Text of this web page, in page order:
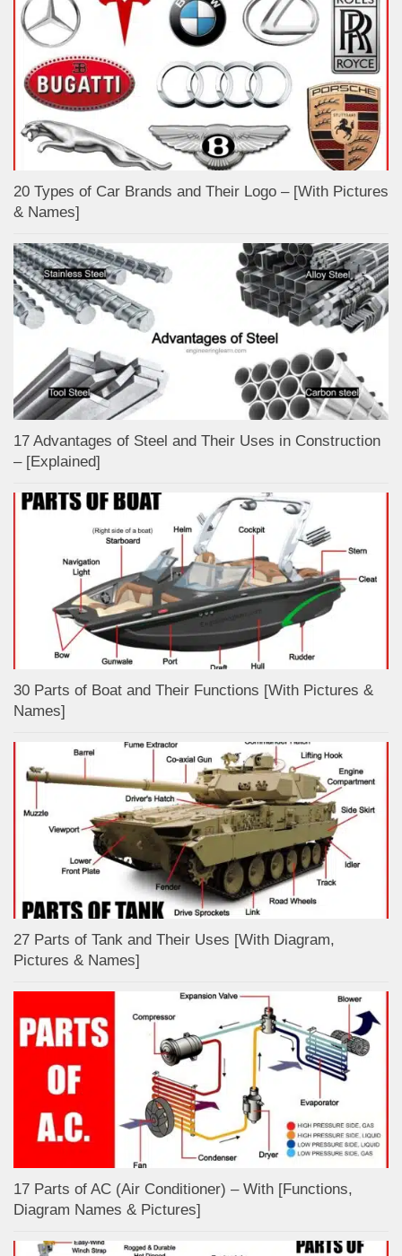
20 Types of Car Brands and Their Logo – [With Pictures
& Names]
17 Advantages of Steel and Their Uses in Construction
– [Explained]
30 Parts of Boat and Their Functions [With Pictures &
Names]
27 Parts of Tank and Their Uses [With Diagram,
Pictures & Names]
17 Parts of AC (Air Conditioner) – With [Functions,
Diagram Names & Pictures]